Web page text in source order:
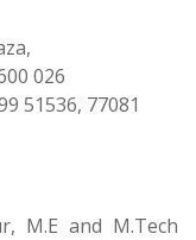
026
51536, 77081
M.E and M.Tech